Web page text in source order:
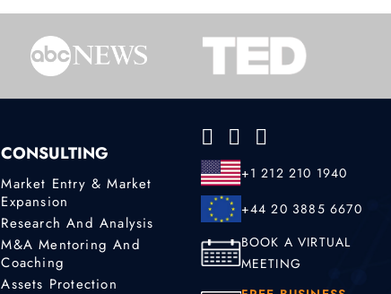
CONSULTING
Market Entry & Market
Expansion
Research And Analysis
M&A Mentoring And
Coaching
Assets Protection
+1 212 210 1940
+44 20 3885 6670
BOOK A VIRTUAL
MEETING